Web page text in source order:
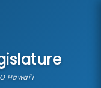
Hawai'i